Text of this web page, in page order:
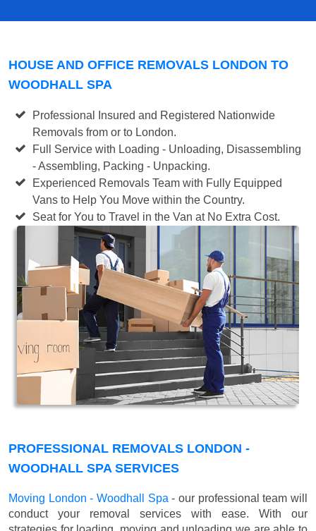
HOUSE AND OFFICE REMOVALS LONDON TO
WOODHALL SPA
Professional Insured and Registered Nationwide
Removals from or to London.
Full Service with Loading - Unloading, Disassembling
- Assembling, Packing - Unpacking.
Experienced Removals Team with Fully Equipped
Vans to Help You Move within the Country.
Seat for You to Travel in the Van at No Extra Cost.
PROFESSIONAL REMOVALS LONDON -
WOODHALL SPA SERVICES
Moving London - Woodhall Spa - our professional team will
conduct your removal services with ease. With our